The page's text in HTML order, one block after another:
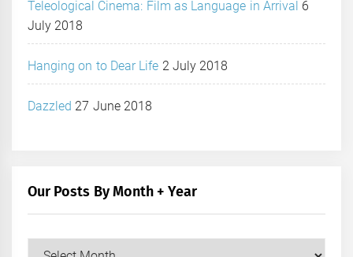
Teleological Cinema: Film as Language in Arrival 6
July 2018
Hanging on to Dear Life 2 July 2018
Dazzled 27 June 2018
Our Posts By Month + Year
Our